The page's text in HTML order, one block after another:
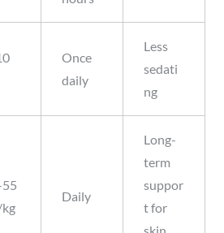
Once
daily
Less
sedati
ng
Daily
Long-
term
suppor
t for